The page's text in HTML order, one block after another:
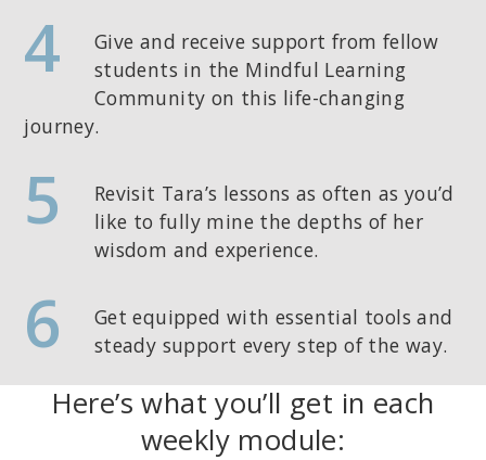
4
Give and receive support from fellow
students in the Mindful Learning
Community on this life-changing
journey.
5
Revisit Tara’s lessons as often as you’d
like to fully mine the depths of her
wisdom and experience.
6
Get equipped with essential tools and
steady support every step of the way.
Here’s what you’ll get in each
weekly module: